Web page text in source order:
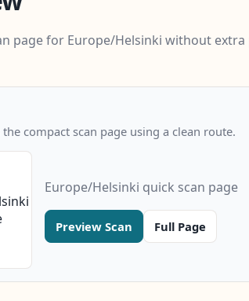
page for Europe/Helsinki without extra
compact scan page using a clean route.
Europe/Helsinki quick scan page
Preview Scan Full Page